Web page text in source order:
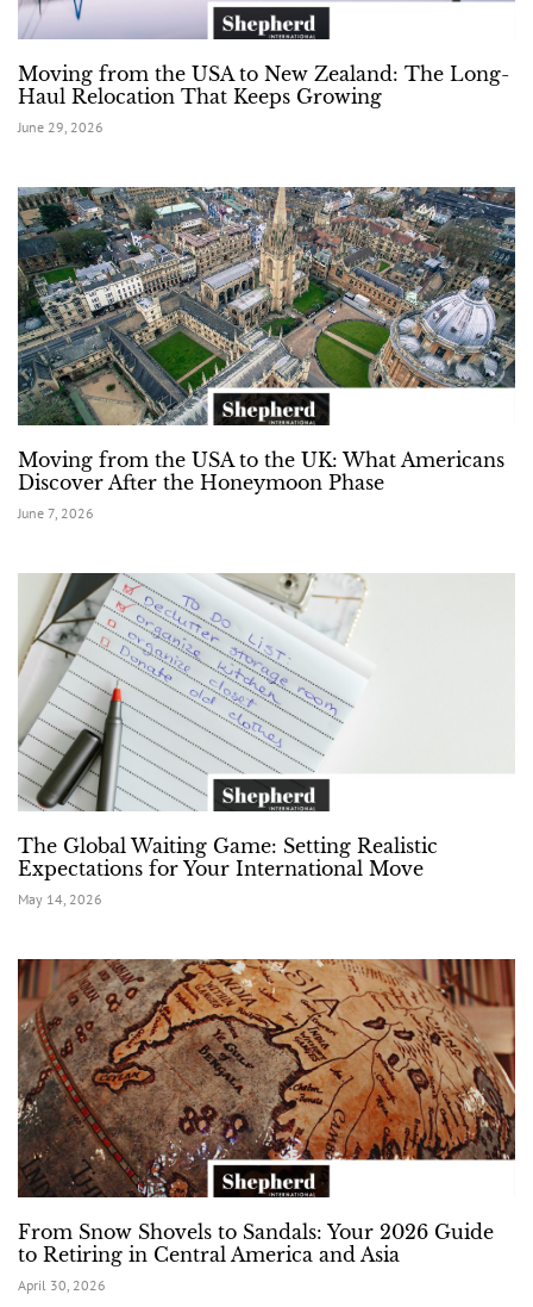
Moving from the USA to New Zealand: The Long-
Haul Relocation That Keeps Growing
June 29, 2026
Moving from the USA to the UK: What Americans
Discover After the Honeymoon Phase
June 7, 2026
The Global Waiting Game: Setting Realistic
Expectations for Your International Move
May 14, 2026
From Snow Shovels to Sandals: Your 2026 Guide
to Retiring in Central America and Asia
April 30, 2026